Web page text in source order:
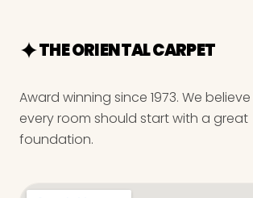
THE ORIENTAL CARPET
Award winning since 1973. We believe
every room should start with a great
foundation.